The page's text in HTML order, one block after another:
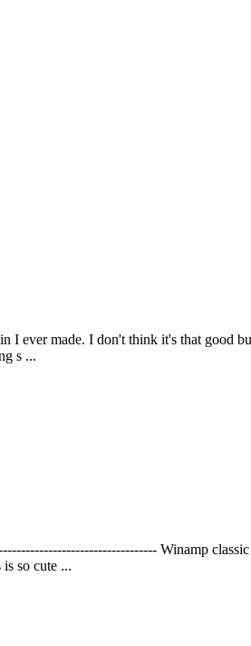
made. I don't think it's that good
s ...
Winamp classic
so cute ...